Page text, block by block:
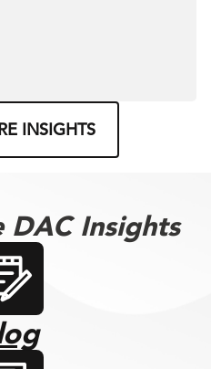
INSIGHTS
DAC Insights